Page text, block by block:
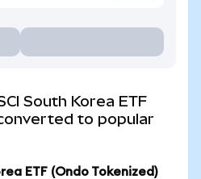
South Korea ETF
to popular
ETF (Ondo Tokenized)